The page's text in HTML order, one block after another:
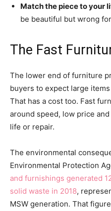
Match the piece to your
be beautiful but wrong
The Fast
The lower end of furniture
buyers to expect large
That has a cost too. Fast
around speed, low price
life or repair.
The environmental
Environmental Protection
and furnishings generated
solid waste in 2018,
MSW generation. That